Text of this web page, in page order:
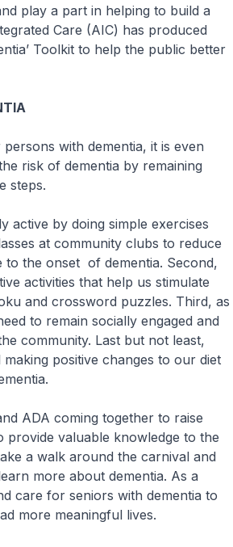
play a part in helping to build a
Care (AIC) has produced
Toolkit to help the public better
with dementia, it is even
risk of dementia by remaining
steps.
by doing simple exercises
at community clubs to reduce
the onset of dementia. Second,
activities that help us stimulate
and crossword puzzles. Third, as
to remain socially engaged and
community. Last but not least,
positive changes to our diet
ADA coming together to raise
provide valuable knowledge to the
a walk around the carnival and
more about dementia. As a
care for seniors with dementia to
more meaningful lives.